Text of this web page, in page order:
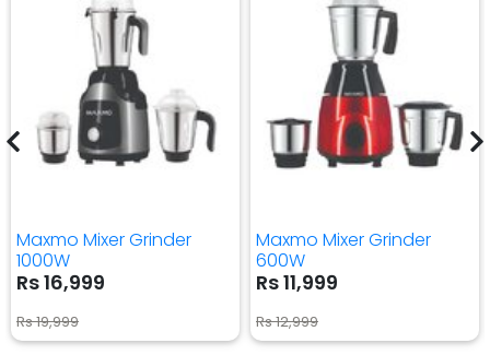
Maxmo Mixer Grinder
1000W
Rs 16,999
Rs 19,999
Maxmo Mixer Grinder
600W
Rs 11,999
Rs 12,999